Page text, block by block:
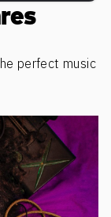
perfect music